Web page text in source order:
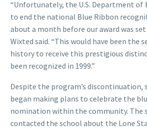
“Unfortunately, the U.S. Department of
to end the national Blue Ribbon
about a month before our award was set
Wixted said. “This would have been the
history to receive this prestigious
been recognized in 1999.”
Despite the program’s discontinuation,
began making plans to celebrate the
nomination within the community. The
contacted the school about the Lone